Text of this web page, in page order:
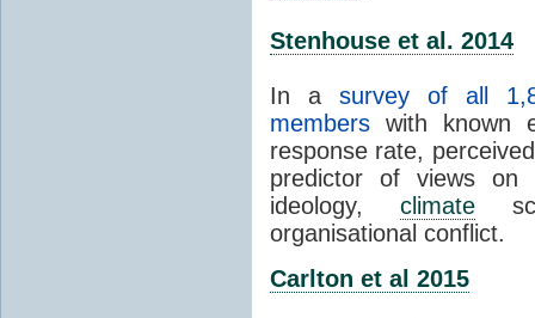
Stenhouse et al. 2014
In a survey of all
members with known
response rate,
predictor of views on
ideology,climate
organisational conflict.
Carlton et al 2015